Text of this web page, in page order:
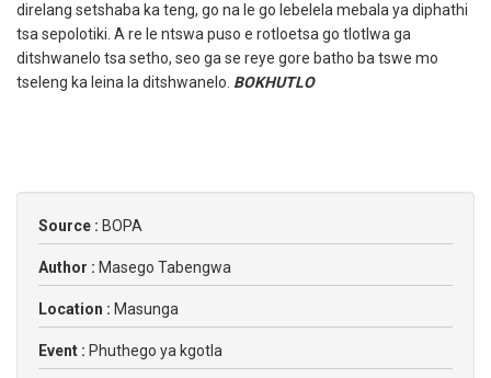
direlang setshaba ka teng, go na le go lebelela mebala ya diphathi
tsa sepolotiki. A re le ntswa puso e rotloetsa go tlotlwa ga
ditshwanelo tsa setho, seo ga se reye gore batho ba tswe mo
tseleng ka leina la ditshwanelo. BOKHUTLO
Source : BOPA
Author : Masego Tabengwa
Location : Masunga
Event : Phuthego ya kgotla